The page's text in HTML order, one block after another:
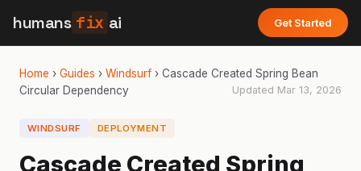
humans fix ai Get Started
Home › Guides › Windsurf › Cascade Created Spring Bean
Circular Dependency
Updated Mar 13, 2026
WINDSURF DEPLOYMENT
Cascade Created Spring